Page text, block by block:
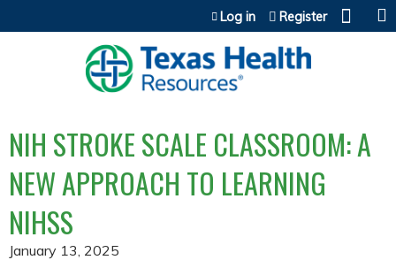
Jump to content
Log in Register
NIH STROKE SCALE CLASSROOM: A
NEW APPROACH TO LEARNING
NIHSS
January 13, 2025